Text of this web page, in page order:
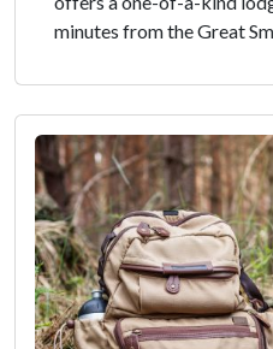
minutes from the Great